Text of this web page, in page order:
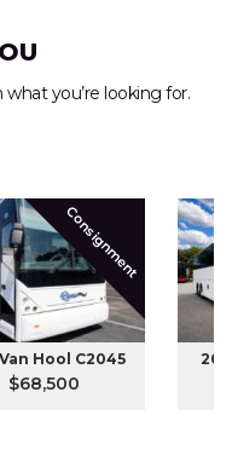
you’re looking for.
Consignment
Van Hool C2045
$68,500